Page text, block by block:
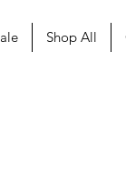
Shop All